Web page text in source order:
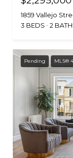
1859 Vallejo
3 BEDS
2
Pending MLS®